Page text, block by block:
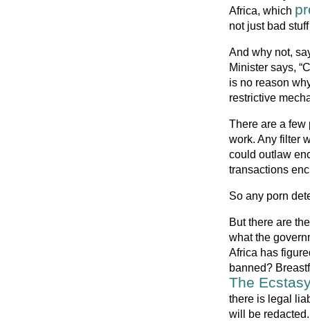
Africa, which
not just bad
And why not,
Minister says,
is no reason
restrictive
There are a few
work. Any filter
could outlaw
transactions
So any porn
But there are
what the
Africa has
banned?
The
there is legal
will be